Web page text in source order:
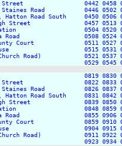
0442 0458 0514
Road           0446 0502
Road South     0450 0506
Street               0457 0513 0529
0504 0520 0536
Road                  0508 0524
Court              0511 0527
0515 0531 0547
Road)            0521 0537
0529 0545 0601
0819 0830 0841
0822 0833 0844
Road           0826 0837
Road South     0831 0842
Street               0839 0850 0901
0848 0859 0910
Road                  0855 0906
Court              0859 0910
0904 0915 0926
Road)            0911 0922
0923 0934 0945